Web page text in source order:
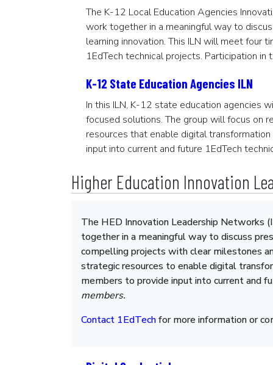
The K-12 Local Education Agencies
work together in a meaningful way to
learning innovation. This ILN will meet four
1EdTech technical projects. Participation
K-12 State Education Agencies ILN
In this ILN, K-12 state education agencies
focused solutions. The group will focus on
resources that enable digital
input into current and future 1EdTech
Higher Education Innovation
The HED Innovation Leadership Networks
together in a meaningful way to discuss
compelling projects with clear milestones
strategic resources to enable digital
members to provide input into current and
members.
Contact 1EdTechfor more information or